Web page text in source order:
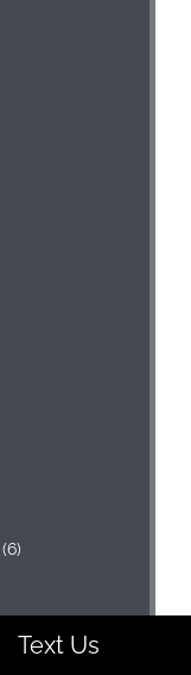
(6)
Text Us